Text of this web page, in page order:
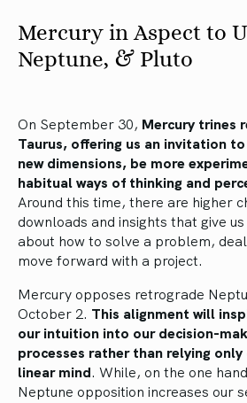
Mercury in Aspect to
Neptune, & Pluto
On September 30, Mercury trines
Taurus, offering us an invitation
new dimensions, be more
habitual ways of thinking and
Around this time, there are higher
downloads and insights that give
about how to solve a problem,
move forward with a project.
Mercury opposes retrograde
October 2. This alignment will
our intuition into our decision-
processes rather than relying
linear mind. While, on the one
Neptune opposition increases our